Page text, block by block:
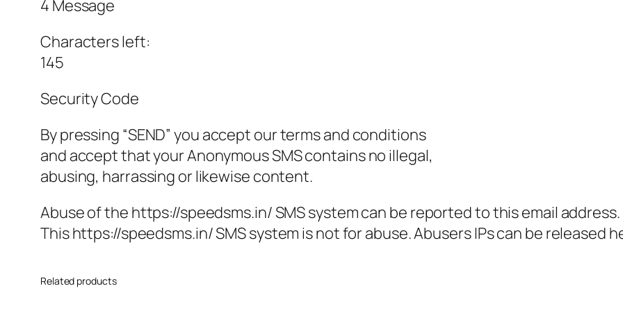
4 Message
Characters left:
145
Security Code
By pressing “SEND” you accept our terms and conditions
and accept that your Anonymous SMS contains no illegal,
abusing, harrassing or likewise content.
Abuse of the https://speedsms.in/ SMS system can be reported to this email address.
This https://speedsms.in/ SMS system is not for abuse. Abusers IPs can be released
Related products